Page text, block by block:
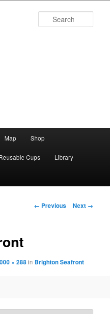
Map Shop
Cups Library
Image
← Previous Next →
× 288in Brighton Seafront